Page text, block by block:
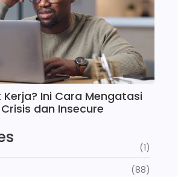
Ini Cara Mengatasi
dan Insecure
(1)
(88)